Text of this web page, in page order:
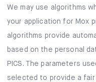
We may use algorithms
your application for Mox
algorithms provide
based on the personal
PICS. The parameters
selected to provide a